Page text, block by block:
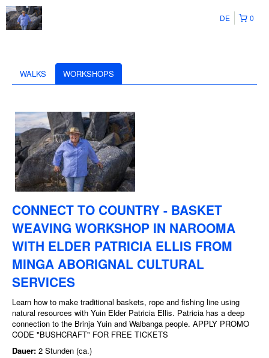
0
DE
WALKS WORKSHOPS
CONNECT TO COUNTRY - BASKET
WEAVING WORKSHOP IN NAROOMA
WITH ELDER PATRICIA ELLIS FROM
MINGA ABORIGNAL CULTURAL
SERVICES
Learn how to make traditional baskets, rope and fishing line using
natural resources with Yuin Elder Patricia Ellis. Patricia has a deep
connection to the Brinja Yuin and Walbanga people. APPLY PROMO
CODE "BUSHCRAFT" FOR FREE TICKETS
Dauer: 2 Stunden (ca.)